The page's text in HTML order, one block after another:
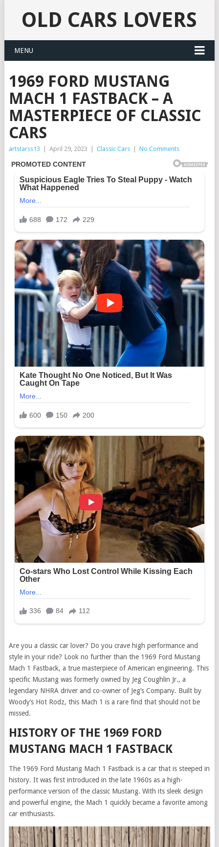
OLD CARS LOVERS
MENU
1969 FORD MUSTANG
MACH 1 FASTBACK – A
MASTERPIECE OF CLASSIC
CARS
artstarss13 April 29, 2023 Classic Cars No Comments
Are you a classic car lover? Do you crave high performance and
style in your ride? Look no further than the 1969 Ford Mustang
Mach 1 Fastback, a true masterpiece of American engineering. This
specific Mustang was formerly owned by Jeg Coughlin Jr., a
legendary NHRA driver and co-owner of Jeg’s Company. Built by
Woody’s Hot Rodz, this Mach 1 is a rare find that should not be
missed.
HISTORY OF THE 1969 FORD
MUSTANG MACH 1 FASTBACK
The 1969 Ford Mustang Mach 1 Fastback is a car that is steeped in
history. It was first introduced in the late 1960s as a high-
performance version of the classic Mustang. With its sleek design
and powerful engine, the Mach 1 quickly became a favorite among
car enthusiasts.